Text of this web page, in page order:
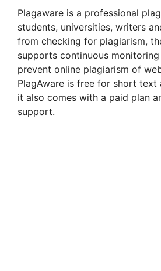
Plagaware is a professional
students, universities, writers
from checking for plagiarism,
supports continuous
prevent online plagiarism of
PlagAware is free for short text
it also comes with a paid plan
support.